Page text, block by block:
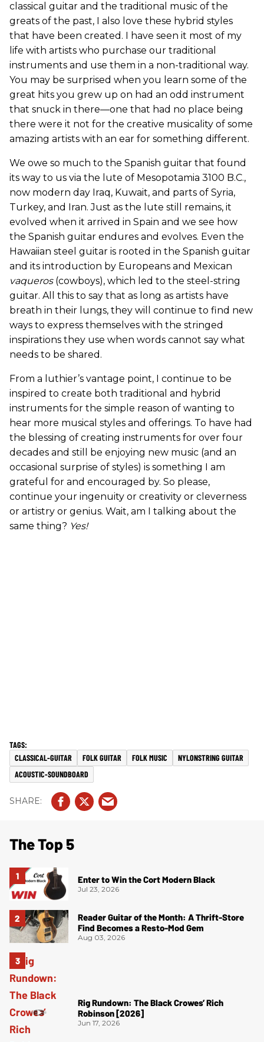
classical guitar and the traditional music of the
greats of the past, I also love these hybrid styles
that have been created. I have seen it most of my
life with artists who purchase our traditional
instruments and use them in a non-traditional way.
You may be surprised when you learn some of the
great hits you grew up on had an odd instrument
that snuck in there—one that had no place being
there were it not for the creative musicality of some
amazing artists with an ear for something different.
We owe so much to the Spanish guitar that found
its way to us via the lute of Mesopotamia 3100 B.C.,
now modern day Iraq, Kuwait, and parts of Syria,
Turkey, and Iran. Just as the lute still remains, it
evolved when it arrived in Spain and we see how
the Spanish guitar endures and evolves. Even the
Hawaiian steel guitar is rooted in the Spanish guitar
and its introduction by Europeans and Mexican
vaqueros(cowboys), which led to the steel-string
guitar. All this to say that as long as artists have
breath in their lungs, they will continue to find new
ways to express themselves with the stringed
inspirations they use when words cannot say what
needs to be shared.
From a luthier’s vantage point, I continue to be
inspired to create both traditional and hybrid
instruments for the simple reason of wanting to
hear more musical styles and offerings. To have had
the blessing of creating instruments for over four
decades and still be enjoying new music (and an
occasional surprise of styles) is something I am
grateful for and encouraged by. So please,
continue your ingenuity or creativity or cleverness
or artistry or genius. Wait, am I talking about the
same thing? Yes!
CLASSICAL-GUITAR FOLK GUITAR FOLK MUSIC
NYLONSTRING GUITAR
ACOUSTIC-SOUNDBOARD
The Top 5
Enter to Win the Cort Modern Black
Jul 23, 2026
Reader Guitar of the Month: A Thrift-Store
Find Becomes a Resto-Mod Gem
Aug 03, 2026
Rig Rundown: The Black Crowes’ Rich
Robinson [2026]
Jun 17, 2026